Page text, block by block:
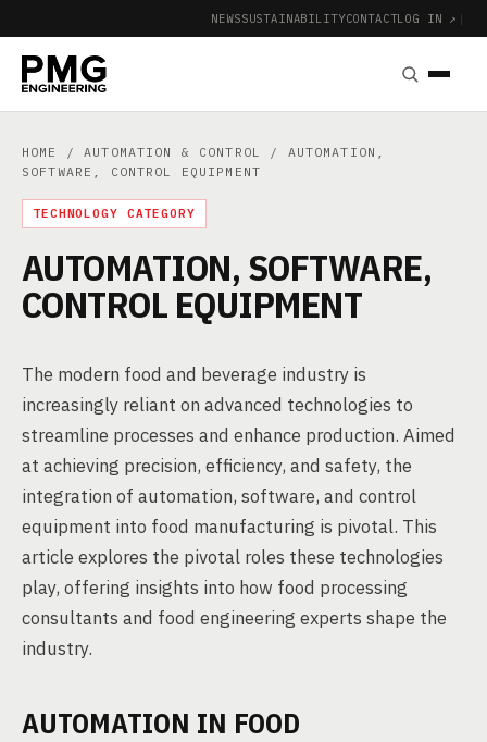
NEWSSUSTAINABILITYCONTACTLOG IN ↗ |
HOME /AUTOMATION & CONTROL
/ AUTOMATION,
SOFTWARE, CONTROL EQUIPMENT
TECHNOLOGY CATEGORY
AUTOMATION, SOFTWARE,
CONTROL EQUIPMENT
The modern food and beverage industry is
increasingly reliant on advanced technologies to
streamline processes and enhance production. Aimed
at achieving precision, efficiency, and safety, the
integration of automation, software, and control
equipment into food manufacturing is pivotal. This
article explores the pivotal roles these technologies
play, offering insights into how food processing
consultants and food engineering experts shape the
industry.
AUTOMATION IN FOOD